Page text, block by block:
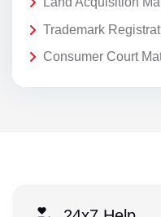
Trademark
Consumer Court